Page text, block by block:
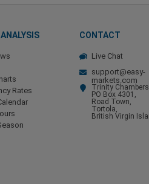
Rates
CONTACT
Live Chat
support@easy-
markets.com
Trinity
PO Box 4301,
Road Town,
Tortola,
British Virgin